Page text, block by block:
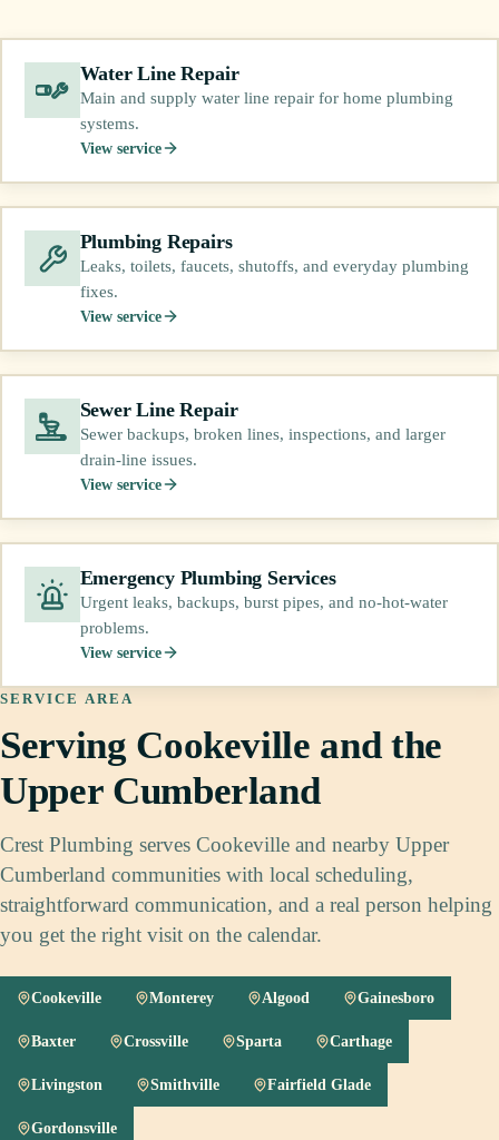
Water Line Repair
Main and supply water line repair for home plumbing
systems.
View service
Plumbing Repairs
Leaks, toilets, faucets, shutoffs, and everyday plumbing
fixes.
View service
Sewer Line Repair
Sewer backups, broken lines, inspections, and larger
drain-line issues.
View service
Emergency Plumbing Services
Urgent leaks, backups, burst pipes, and no-hot-water
problems.
View service
SERVICE AREA
Serving Cookeville and the
Upper Cumberland
Crest Plumbing serves Cookeville and nearby Upper
Cumberland communities with local scheduling,
straightforward communication, and a real person helping
you get the right visit on the calendar.
Cookeville Monterey Algood Gainesboro
Baxter Crossville Sparta Carthage
Livingston Smithville Fairfield Glade
Gordonsville